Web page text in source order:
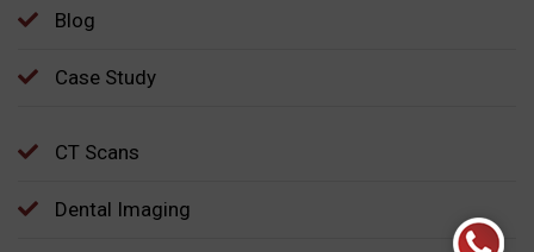
Blog
Case Study
CT Scans
Dental Imaging